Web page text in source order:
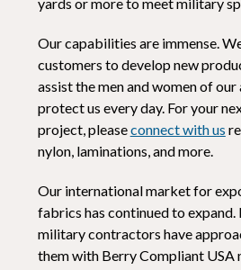
yards or more to meet military
Our capabilities are immense.
customers to develop new
assist the men and women of
protect us every day. For your
project, pleaseconnect with us
nylon, laminations, and more.
Our international market for
fabrics has continued to
military contractors have
them with Berry Compliant USA